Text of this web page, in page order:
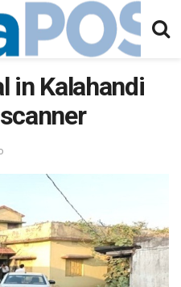
in Kalahandi